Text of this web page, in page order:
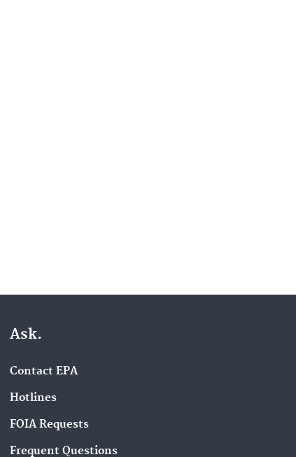
Ask.
Contact EPA
Hotlines
FOIA Requests
Frequent Questions